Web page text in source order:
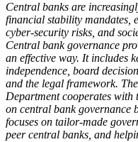
Central banks are
financial stability mandates,
cyber-security risks, and
Central bank governance
an effective way. It includes
independence, board
and the legal framework.
Department cooperates with
on central bank governance
focuses on tailor-made
peer central banks, and